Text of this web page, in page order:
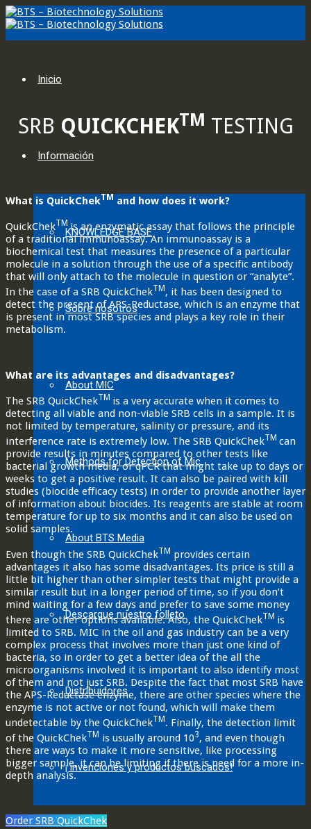
Inicio
Información
KNOWLEDGE BASE
Sobre nosotros
About MIC
Methods for Detection of Mic
About BTS Media
Descargue nuestro folleto
Distribuidores
¡ invenciones y productos buscados!
SRB QUICKCHEKTM TESTING
What is QuickChekTM and how does it work?
QuickChekTM is an enzymatic assay that follows the principle
of a traditional immunoassay. An immunoassay is a
biochemical test that measures the presence of a particular
molecule in a solution through the use of a specific antibody
that will only attach to the molecule in question or “analyte”.
In the case of a SRB QuickChekTM, it has been designed to
detect the present of APS-Reductase, which is an enzyme that
is present in most SRB species and plays a key role in their
metabolism.
What are its advantages and disadvantages?
The SRB QuickChekTM is a very accurate when it comes to
detecting all viable and non-viable SRB cells in a sample. It is
not limited by temperature, salinity or pressure, and its
interference rate is extremely low. The SRB QuickChekTM can
provide results in minutes compared to other tests like
bacterial growth media, or qPCR that might take up to days or
weeks to get a positive result. It can also be paired with kill
studies (biocide efficacy tests) in order to provide another layer
of information about biocides. Its reagents are stable at room
temperature for up to six months and it can also be used on
solid samples.
Even though the SRB QuickChekTM provides certain
advantages it also has some disadvantages. Its price is still a
little bit higher than other simpler tests that might provide a
similar result but in a longer period of time, so if you don’t
mind waiting for a few days and prefer to save some money
there are other options available. Also, the QuickChekTM is
limited to SRB. MIC in the oil and gas industry can be a very
complex process that involves more than just one kind of
bacteria, so in order to get a better idea of the all the
microorganisms involved it is important to also identify most
of them and not just SRB. Despite the fact that most SRB have
the APS-Reductase enzyme, there are other species where the
enzyme is not active or not found, which will make them
undetectable by the QuickChekTM. Finally, the detection limit
of the QuickChekTM is usually around 103, and even though
there are ways to make it more sensitive, like processing
bigger sample, it can be limiting if there is need for a more in-
depth analysis.
Order SRB QuickChek